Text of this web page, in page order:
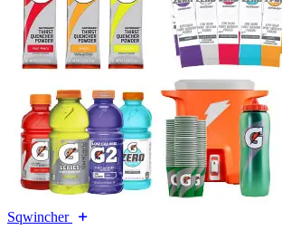
Sqwincher